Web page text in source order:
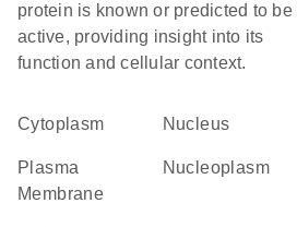
protein is known or predicted to be
active, providing insight into its
function and cellular context.
Cytoplasm Nucleus
Plasma
Membrane
nucleoplasm